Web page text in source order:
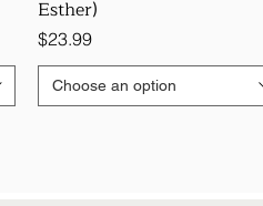
Esther)
Price
$23.99
Choose an option